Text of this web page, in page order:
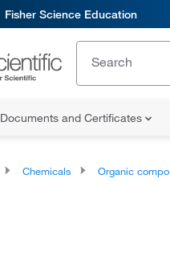
Fisher Science Education
Documents and Certificates
Chemicals Organic compounds